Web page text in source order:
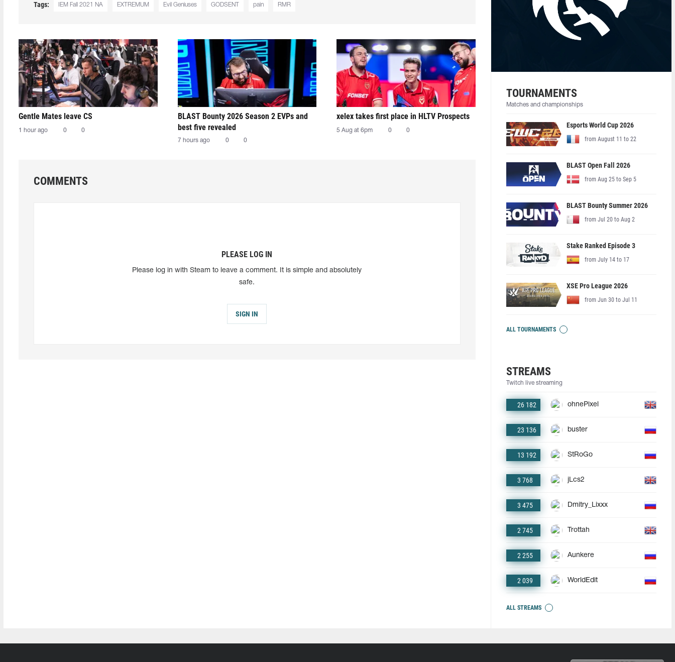
Tags: IEM Fall 2021 NA EXTREMUM Evil Geniuses GODSENT pain RMR
Gentle Mates leave CS
1 hour ago 0 0
BLAST Bounty 2026 Season 2 EVPs and
best five revealed
7 hours ago 0 0
xelex⁠ takes first place in HLTV Prospects
5 Aug at 6pm 0 0
COMMENTS
PLEASE LOG IN
Please log in with Steam to leave a comment. It is simple and absolutely
safe.
SIGN IN
TOURNAMENTS
Matches and championships
Esports World Cup 2026
from August 11 to 22
BLAST Open Fall 2026
from Aug 25 to Sep 5
BLAST Bounty Summer 2026
from Jul 20 to Aug 2
Stake Ranked Episode 3
from July 14 to 17
XSE Pro League 2026
from Jun 30 to Jul 11
ALL TOURNAMENTS
STREAMS
Twitch live streaming
26 182 ohnePixel
23 136 buster
13 192 StRoGo
3 768 jLcs2
3 475 Dmitry_Lixxx
2 745 Trottah
2 255 Aunkere
2 039 WorldEdit
ALL STREAMS